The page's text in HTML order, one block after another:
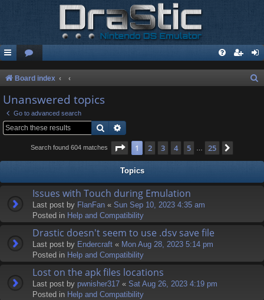
Board index
Unanswered topics
Go to advanced search
Search
Search found 604 matches Page 1of 25
1 2 3 4 5 25
Topics
Issues with Touch during Emulation
Last post by FlanFan « Sun Sep 10, 2023 4:35 am
Posted in Help and Compatibility
Drastic doesn't seem to use .dsv save file
Last post by Endercrаft « Mon Aug 28, 2023 5:14 pm
Posted in Help and Compatibility
Lost on the apk files locations
Last post by pwnisher317 « Sat Aug 26, 2023 4:19 pm
Posted in Help and Compatibility